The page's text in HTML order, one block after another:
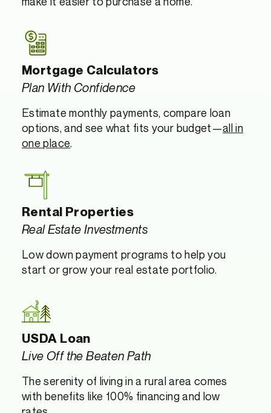
Mortgage Calculators
Plan With Confidence
Estimate monthly payments, compare loan
options, and see what fits your budget—all in
one place.
Rental Properties
Real Estate Investments
Low down payment programs to help you
start or grow your real estate portfolio.
USDA Loan
Live Off the Beaten Path
The serenity of living in a rural area comes
with benefits like 100% financing and low